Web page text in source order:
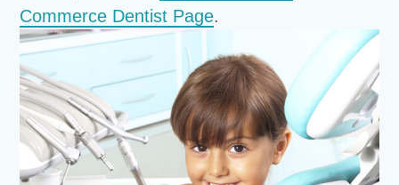
Commerce Dentist Page.